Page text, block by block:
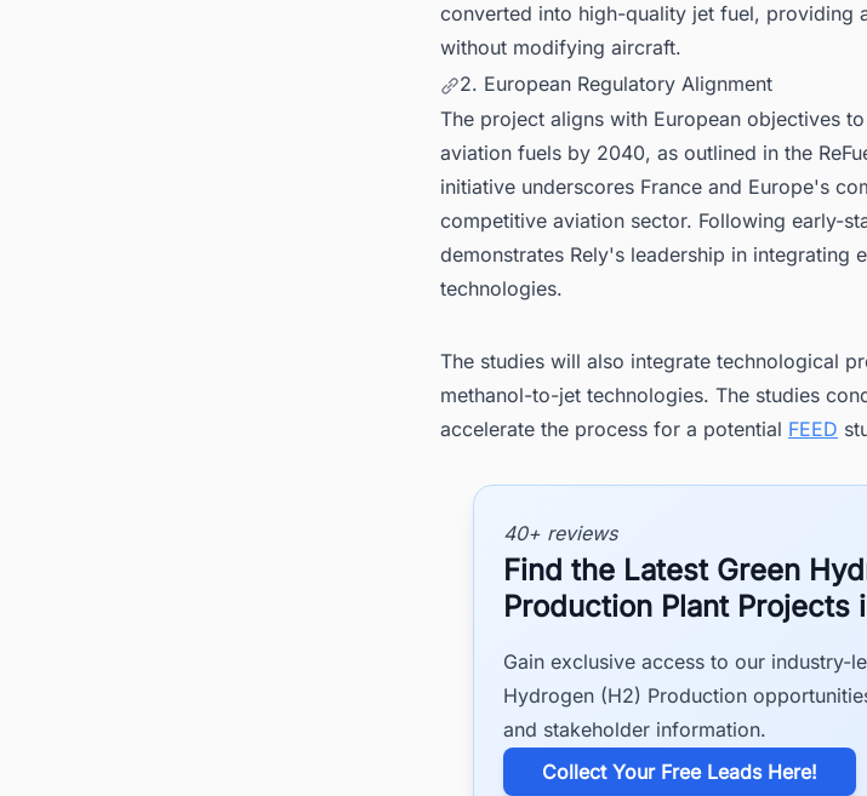
converted into high-quality jet fuel, providing
without modifying aircraft.
2. European Regulatory Alignment
The project aligns with European objectives
aviation fuels by 2040, as outlined in the
initiative underscores France and Europe's
competitive aviation sector. Following early-
demonstrates Rely's leadership in integrating
technologies.
The studies will also integrate technological
methanol-to-jet technologies. The studies
accelerate the process for a potential FEED
40+ reviews
Find the Latest Green
Production Plant Projects
Gain exclusive access to our industry-
Hydrogen (H2) Production
and stakeholder information.
​Collect Your Free Leads Here!